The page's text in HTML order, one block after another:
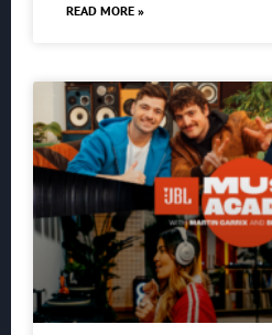
READ MORE »